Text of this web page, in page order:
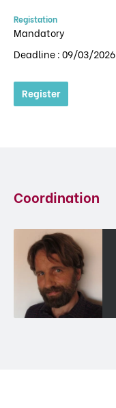
Registation
Mandatory
Deadline : 09/03/2026
Register
Coordination